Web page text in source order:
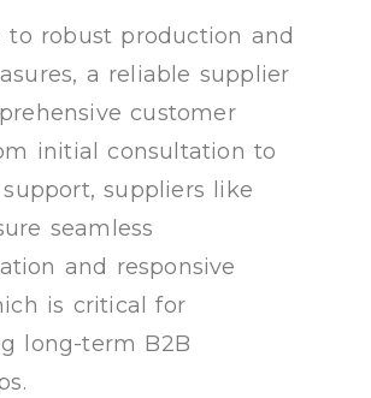
to robust production and
a reliable supplier
customer
initial consultation to
suppliers like
seamless
and responsive
is critical for
long-term B2B